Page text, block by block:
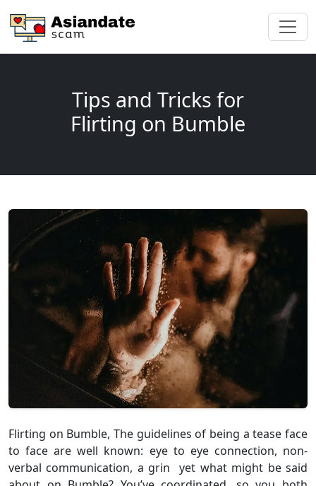
Tips and Tricks for
Flirting on Bumble
Flirting on Bumble, The guidelines of being a tease face
to face are well known: eye to eye connection, non-
verbal communication, a grin yet what might be said